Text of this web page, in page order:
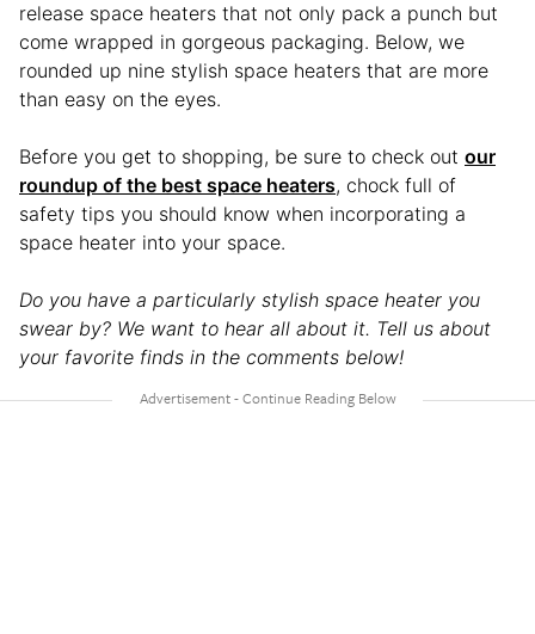
release space heaters that not only pack a punch but
come wrapped in gorgeous packaging. Below, we
rounded up nine stylish space heaters that are more
than easy on the eyes.
Before you get to shopping, be sure to check out our
roundup of the best space heaters, chock full of
safety tips you should know when incorporating a
space heater into your space.
Do you have a particularly stylish space heater you
swear by? We want to hear all about it. Tell us about
your favorite finds in the comments below!